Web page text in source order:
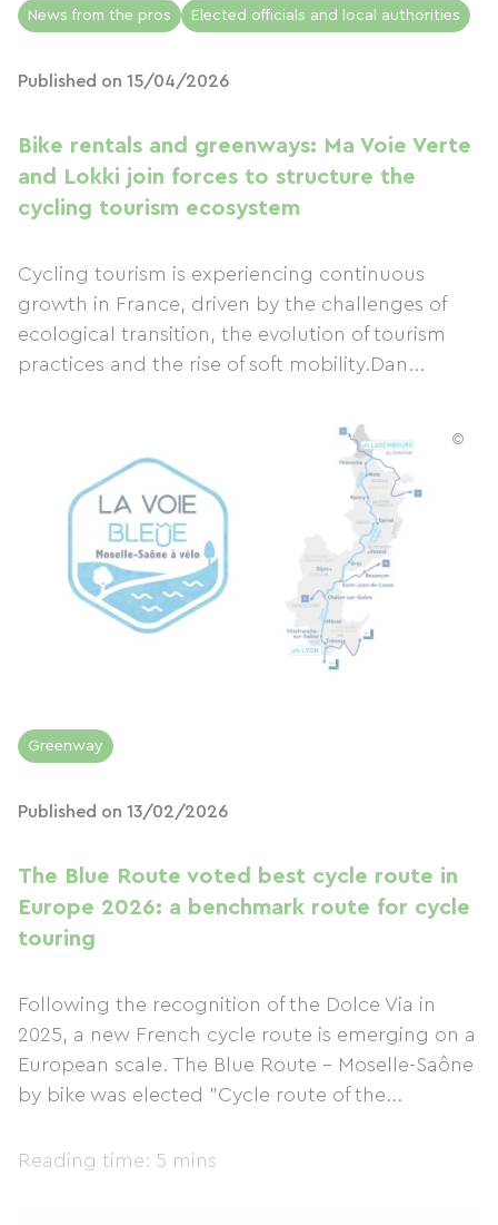
News from the pros Elected officials and local authorities
Published on 15/04/2026
Bike rentals and greenways: Ma Voie Verte
and Lokki join forces to structure the
cycling tourism ecosystem
Cycling tourism is experiencing continuous
growth in France, driven by the challenges of
ecological transition, the evolution of tourism
practices and the rise of soft mobility.Dan...
©
Greenway
Published on 13/02/2026
The Blue Route voted best cycle route in
Europe 2026: a benchmark route for cycle
touring
Following the recognition of the Dolce Via in
2025, a new French cycle route is emerging on a
European scale. The Blue Route – Moselle-Saône
by bike was elected "Cycle route of the...
Reading time: 5 mins